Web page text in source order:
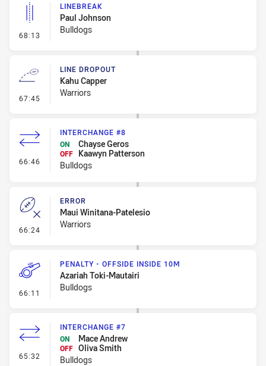
68:13 - Linebreak
LINEBREAK
Paul Johnson
Bulldogs
67:45 - Line Dropout
LINE DROPOUT
Kahu Capper
Warriors
66:46 - Interchange #8
INTERCHANGE #8
ON
Chayse Geros
OFF
Kaawyn Patterson
Bulldogs
66:24 - Error
ERROR
Maui Winitana-Patelesio
Warriors
66:11 - Penalty - Offside inside 10m
PENALTY - OFFSIDE INSIDE 10M
Azariah Toki-Mautairi
Bulldogs
65:32 - Interchange #7
INTERCHANGE #7
ON
Mace Andrew
OFF Oliva Smith
Bulldogs